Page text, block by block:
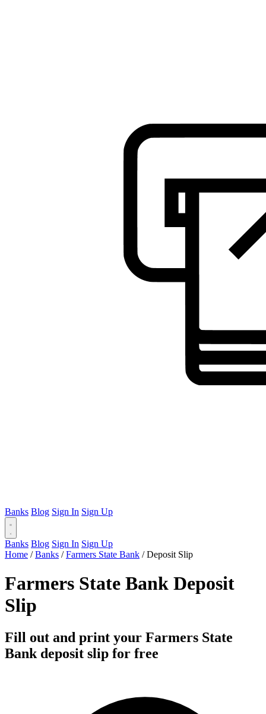
Banks Blog Sign In Sign Up
Banks Blog Sign In Sign Up
Home / Banks / Farmers State Bank / Deposit Slip
Farmers State Bank Deposit
Slip
Fill out and print your Farmers State
Bank deposit slip for free